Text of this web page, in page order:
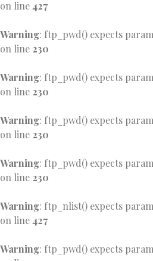
on line 427
Warning: ftp_pwd() expects
on line 230
Warning: ftp_pwd() expects
on line 230
Warning: ftp_pwd() expects
on line 230
Warning: ftp_pwd() expects
on line 230
Warning: ftp_nlist() expects
on line 427
Warning: ftp_pwd() expects